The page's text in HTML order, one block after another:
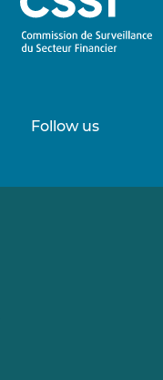
Follow us
onon